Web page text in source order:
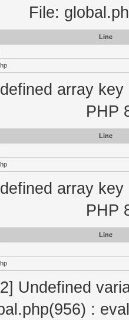
File:
Line
array
PHP
Line
array
PHP
Line
Undefined
: